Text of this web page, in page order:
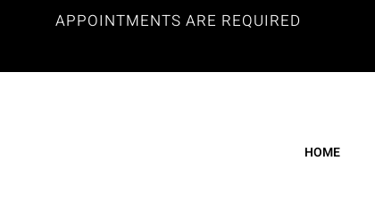
APPOINTMENTS ARE REQUIRED
HOME